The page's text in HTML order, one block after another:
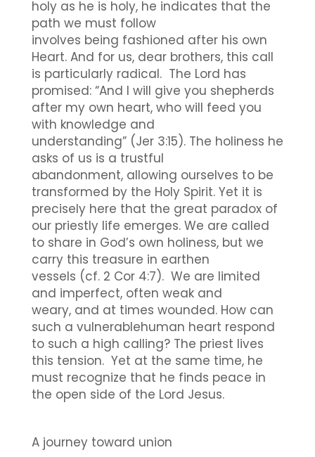
holy as he is holy, he indicates that the
path we must follow
involves being fashioned after his own
Heart. And for us, dear brothers, this call
is particularly radical. The Lord has
promised: “And I will give you shepherds
after my own heart, who will feed you
with knowledge and
understanding” (Jer 3:15). The holiness he
asks of us is a trustful
abandonment, allowing ourselves to be
transformed by the Holy Spirit. Yet it is
precisely here that the great paradox of
our priestly life emerges. We are called
to share in God’s own holiness, but we
carry this treasure in earthen
vessels (cf. 2 Cor 4:7). We are limited
and imperfect, often weak and
weary, and at times wounded. How can
such a vulnerablehuman heart respond
to such a high calling? The priest lives
this tension. Yet at the same time, he
must recognize that he finds peace in
the open side of the Lord Jesus.
A journey toward union